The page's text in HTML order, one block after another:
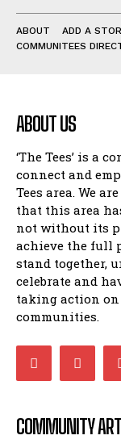
ABOUT ADD A
COMMUNITEES
ABOUT US
‘The Tees’ is a
connect and
Tees area. We
that this area
not without its
achieve the full
stand together,
celebrate and
taking action
communities.
COMMUNITY